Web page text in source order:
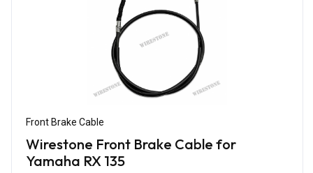
Front Brake Cable
Wirestone Front Brake Cable for
Yamaha RX 135